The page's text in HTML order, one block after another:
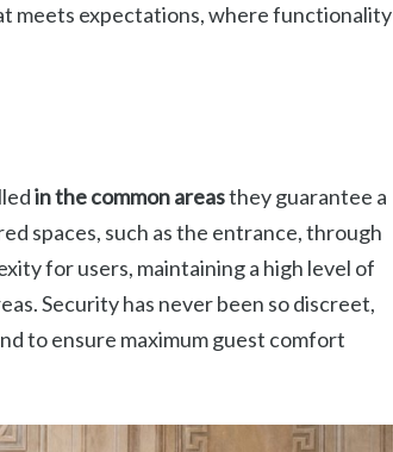
meets expectations, where functionality
in the common areasthey guarantee a
spaces, such as the entrance, through
for users, maintaining a high level of
Security has never been so discreet,
to ensure maximum guest comfort